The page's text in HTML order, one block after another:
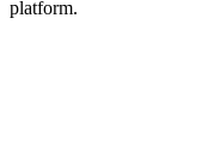
platform.